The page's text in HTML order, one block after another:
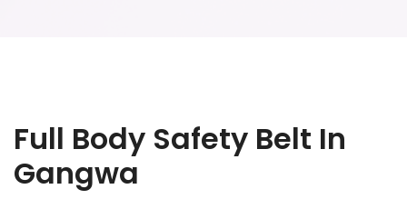
Full Body Safety Belt In
Gangwa